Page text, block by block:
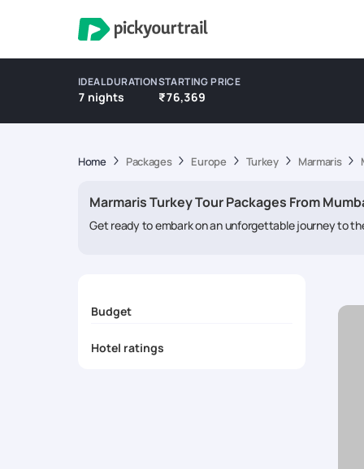
IDEAL DURATION
7 nights
STARTING PRICE
₹76,369
Home Packages Europe Turkey Marmaris
Marmaris Turkey Tour Packages From
Get ready to embark on an unforgettable journey to
Budget
Hotel ratings